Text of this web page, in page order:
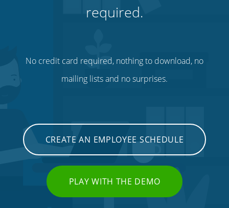
required.
No credit card required, nothing to download, no
mailing lists and no surprises.
CREATE AN EMPLOYEE SCHEDULE
PLAY WITH THE DEMO